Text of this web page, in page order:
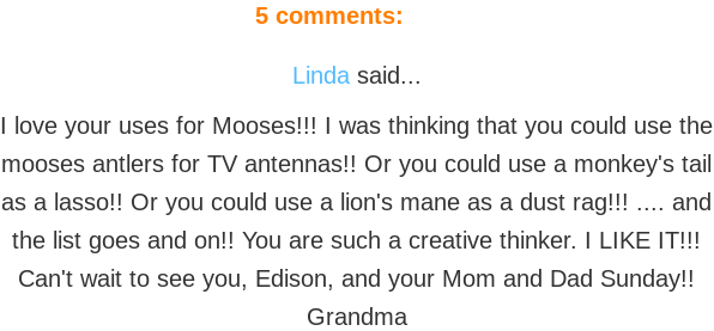
5 comments:
Lindasaid...
I love your uses for Mooses!!! I was thinking that you could use the
mooses antlers for TV antennas!! Or you could use a monkey's tail
as a lasso!! Or you could use a lion's mane as a dust rag!!! .... and
the list goes and on!! You are such a creative thinker. I LIKE IT!!!
Can't wait to see you, Edison, and your Mom and Dad Sunday!!
Grandma